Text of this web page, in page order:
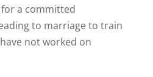
a committed
to marriage to train
not worked on